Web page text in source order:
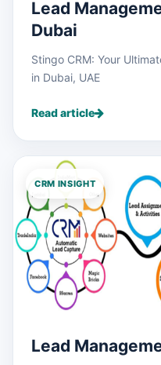
Lead
Dubai
Stingo CRM: Your
in Dubai, UAE
Read article
CRM INSIGHT
Lead